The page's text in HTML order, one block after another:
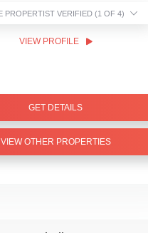
THE PROPERTIST VERIFIED (1 OF 4)
VIEW PROFILE
GET DETAILS
VIEW OTHER PROPERTIES